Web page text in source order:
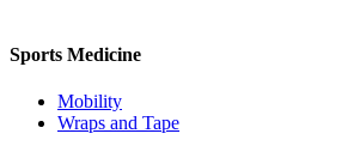
Sports Medicine
Mobility
Wraps and Tape